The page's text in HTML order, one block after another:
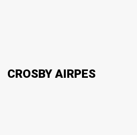
CROSBY AIRPES